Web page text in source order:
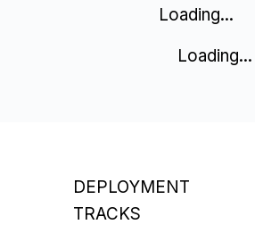
Loading...
Loading...
DEPLOYMENT
TRACKS